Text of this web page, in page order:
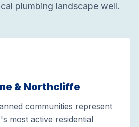
plumbing landscape well.
& Northcliffe
communities represent
most active residential